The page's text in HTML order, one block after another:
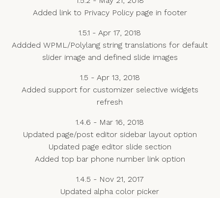
Added link to Privacy Policy page in footer
1.5.1 - Apr 17, 2018
Addded WPML/Polylang string translations for default
slider image and defined slide images
1.5 - Apr 13, 2018
Added support for customizer selective widgets
refresh
1.4.6 - Mar 16, 2018
Updated page/post editor sidebar layout option
Updated page editor slide section
Added top bar phone number link option
1.4.5 - Nov 21, 2017
Updated alpha color picker